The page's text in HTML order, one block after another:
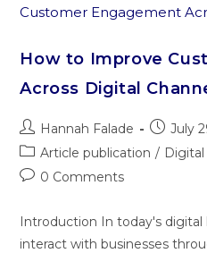
How to Improve
Across Digital
Hannah Falade
July
Article publication /
0 Comments
Introduction In today's digital
interact with businesses